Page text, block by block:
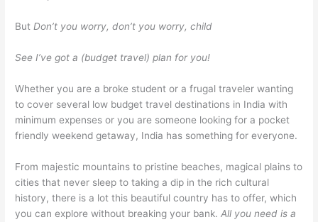
But Don’t you worry, don’t you worry, child
See I’ve got a (budget travel) plan for you!
Whether you are a broke student or a frugal traveler wanting
to cover several low budget travel destinations in India with
minimum expenses or you are someone looking for a pocket
friendly weekend getaway, India has something for everyone.
From majestic mountains to pristine beaches, magical plains to
cities that never sleep to taking a dip in the rich cultural
history, there is a lot this beautiful country has to offer, which
you can explore without breaking your bank.All you need is a